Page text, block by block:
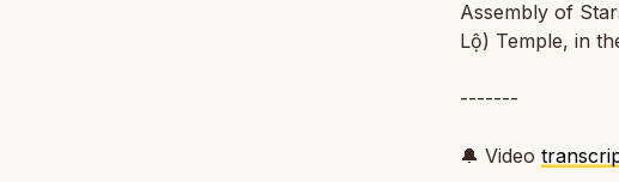
Assembly of
Lộ) Temple, in
-------
🔔 Video